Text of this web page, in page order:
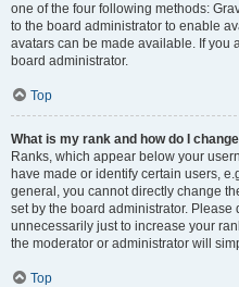
one of the four following methods:
to the board administrator to enable
avatars can be made available. If you
board administrator.
Top
What is my rank and how do I
Ranks, which appear below your
have made or identify certain users,
general, you cannot directly change
set by the board administrator.
unnecessarily just to increase your
the moderator or administrator will
Top